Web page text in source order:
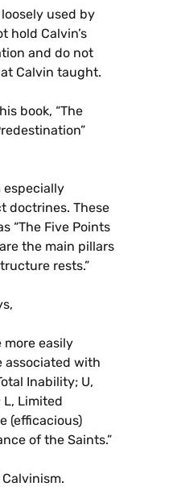
loosely used by
hold Calvin’s
and do not
Calvin taught.
book, “The
especially
doctrines. These
“The Five Points
the main pillars
rests.”
more easily
associated with
Inability; U,
Limited
(efficacious)
of the Saints.”